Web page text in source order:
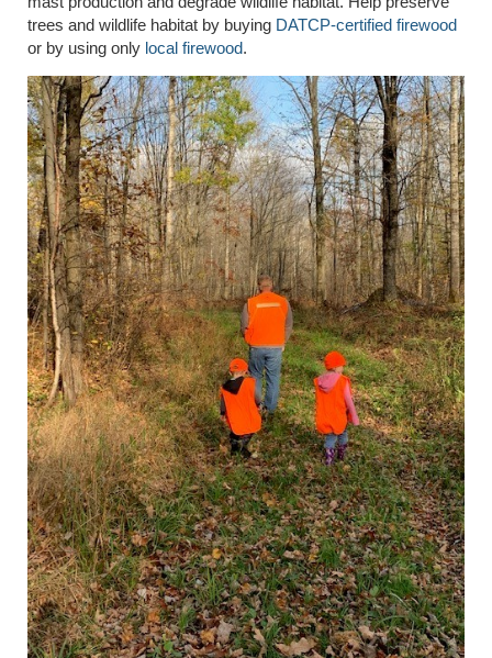
trees and wildlife habitat by buying DATCP-certified firewood
or by using only local firewood.